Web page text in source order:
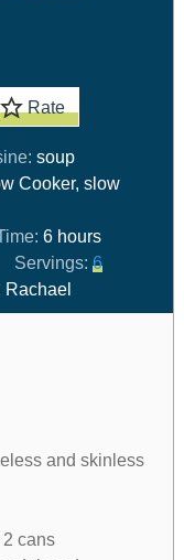
Rate
soup
Cooker, slow
6 hours
Servings: 6
Rachael
and skinless
2 cans